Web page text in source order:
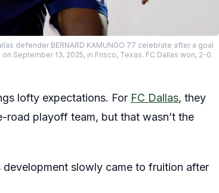
defender BERNARD KAMUNGO 77 celebrate after a goal
September 13, 2025, in Frisco, Texas. FC Dallas won, 2-0.
lofty expectations. For FC Dallas, they
playoff team, but that wasn’t the
development slowly came to fruition after